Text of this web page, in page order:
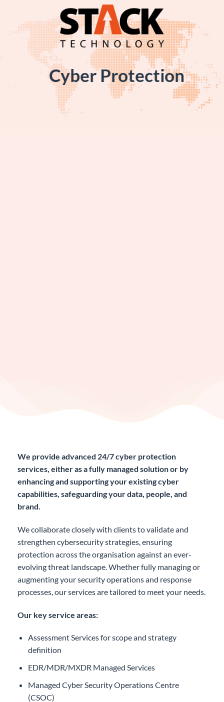
content
Cyber Protection
We provide advanced 24/7 cyber protection
services, either as a fully managed solution or by
enhancing and supporting your existing cyber
capabilities, safeguarding your data, people, and
brand.
We collaborate closely with clients to validate and
strengthen cybersecurity strategies, ensuring
protection across the organisation against an ever-
evolving threat landscape. Whether fully managing or
augmenting your security operations and response
processes, our services are tailored to meet your needs.
Our key service areas:
Assessment Services for scope and strategy
definition
EDR/MDR/MXDR Managed Services
Managed Cyber Security Operations Centre
(CSOC)